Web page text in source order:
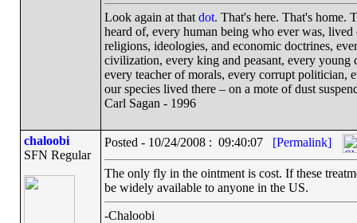
Look again at that dot. That's here. That's home.
heard of, every human being who ever was,
religions, ideologies, and economic doctrines,
civilization, every king and peasant, every
every teacher of morals, every corrupt politician,
our species lived there – on a mote of dust
Carl Sagan - 1996
chaloobi
SFN Regular
Posted - 10/24/2008 : 09:40:07 [Permalink]
The only fly in the ointment is cost. If these
be widely available to anyone in the US.
-Chaloobi